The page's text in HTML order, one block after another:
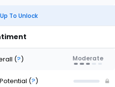
To Unlock
(?) Moderate
(?)